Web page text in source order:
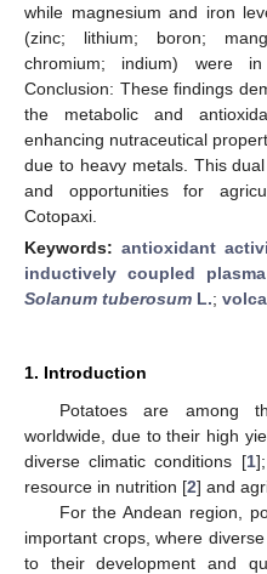
while magnesium and iron
(zinc; lithium; boron;
chromium; indium) were in
Conclusion: These findings
the metabolic and
enhancing nutraceutical
due to heavy metals. This
and opportunities for
Cotopaxi.
Keywords:antioxidant
inductively coupled plasma
Solanum tuberosum L.;
1. Introduction
Potatoes are among
worldwide, due to their high
diverse climatic conditions [1
resource in nutrition [2] and
For the Andean region,
important crops, where
to their development and